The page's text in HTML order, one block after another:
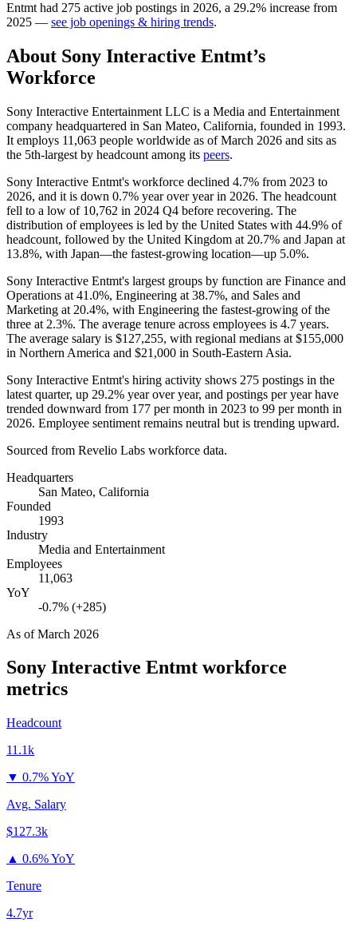
Entmt had 275 active job postings in 2026, a 29.2% increase from
2025 — see job openings & hiring trends.
About Sony Interactive Entmt’s
Workforce
Sony Interactive Entertainment LLC is a Media and Entertainment
company headquartered in San Mateo, California, founded in 1993.
It employs 11,063 people worldwide as of March 2026 and sits as
the 5th-largest by headcount among its peers.
Sony Interactive Entmt's workforce declined 4.7% from 2023 to
2026, and it is down 0.7% year over year in 2026. The headcount
fell to a low of 10,762 in 2024 Q4 before recovering. The
distribution of employees is led by the United States with 44.9% of
headcount, followed by the United Kingdom at 20.7% and Japan at
13.8%, with Japan—the fastest-growing location—up 5.0%.
Sony Interactive Entmt's largest groups by function are Finance and
Operations at 41.0%, Engineering at 38.7%, and Sales and
Marketing at 20.4%, with Engineering the fastest-growing of the
three at 2.3%. The average tenure across employees is 4.7 years.
The average salary is $127,255, with regional medians at $155,000
in Northern America and $21,000 in South-Eastern Asia.
Sony Interactive Entmt's hiring activity shows 275 postings in the
latest quarter, up 29.2% year over year, and postings per year have
trended downward from 177 per month in 2023 to 99 per month in
2026. Employee sentiment remains neutral but is trending upward.
Sourced from Revelio Labs workforce data.
Headquarters
San Mateo, California
Founded
1993
Industry
Media and Entertainment
Employees
11,063
YoY
-0.7% (+285)
As ofMarch 2026
Sony Interactive Entmt workforce
metrics
Headcount
11.1k
▼ 0.7% YoY
Avg. Salary
$127.3k
▲ 0.6% YoY
Tenure
4.7yr